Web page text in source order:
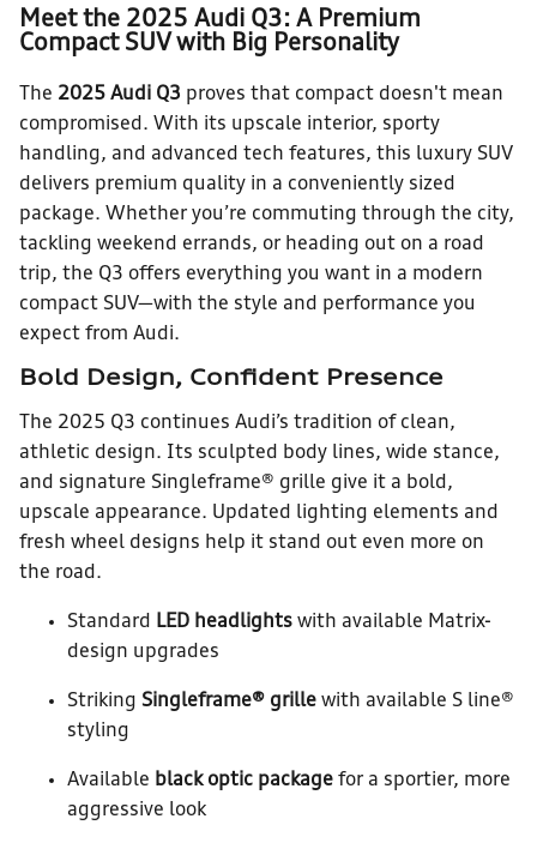
Meet the 2025 Audi Q3: A Premium
Compact SUV with Big Personality
The 2025 Audi Q3 proves that compact doesn't mean
compromised. With its upscale interior, sporty
handling, and advanced tech features, this luxury SUV
delivers premium quality in a conveniently sized
package. Whether you’re commuting through the city,
tackling weekend errands, or heading out on a road
trip, the Q3 offers everything you want in a modern
compact SUV—with the style and performance you
expect from Audi.
Bold Design, Confident Presence
The 2025 Q3 continues Audi’s tradition of clean,
athletic design. Its sculpted body lines, wide stance,
and signature Singleframe® grille give it a bold,
upscale appearance. Updated lighting elements and
fresh wheel designs help it stand out even more on
the road.
Standard LED headlights with available Matrix-
design upgrades
Striking Singleframe® grille with available S line®
styling
Available black optic package for a sportier, more
aggressive look